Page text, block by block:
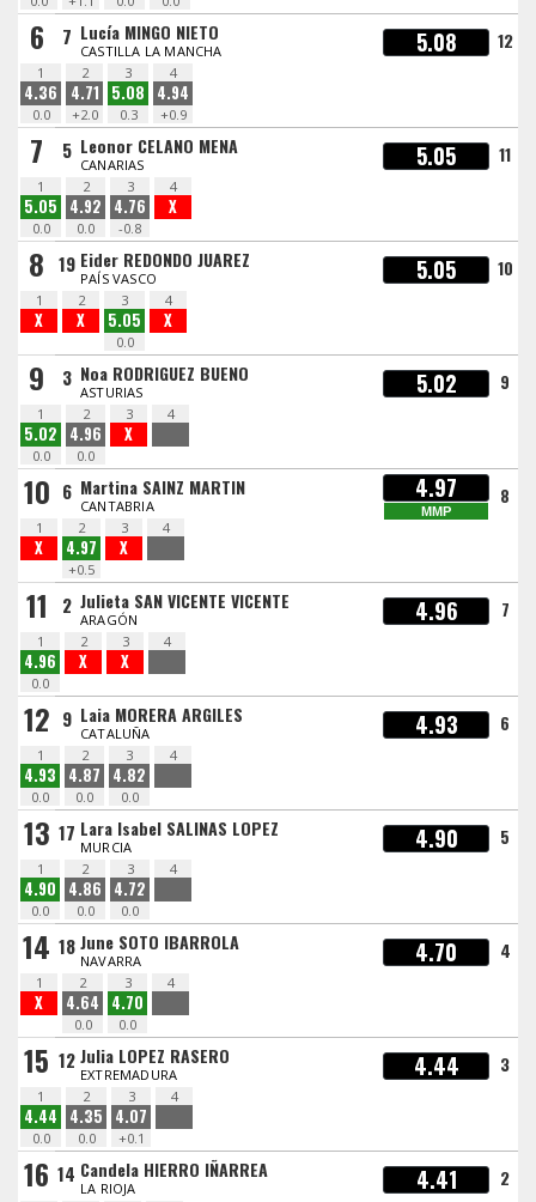
6 7 Lucía MINGO NIETO
CASTILLA LA MANCHA 5.08 12
1
4.36
0.0
2
4.71
+2.0
3
5.08
0.3
4
4.94
+0.9
7 5 Leonor CELANO MENA
CANARIAS 5.05 11
1
5.05
0.0
2
4.92
0.0
3
4.76
-0.8
4
X
8 19 Eider REDONDO JUAREZ
PAÍS VASCO 5.05 10
1
X
2
X
3
5.05
0.0
4
X
9 3 Noa RODRIGUEZ BUENO
ASTURIAS 5.02 9
1
5.02
0.0
2
4.96
0.0
3
X
4
10 6 Martina SAINZ MARTIN
CANTABRIA
4.97
MMP
8
1
X
2
4.97
+0.5
3
X
4
11 2 Julieta SAN VICENTE VICENTE
ARAGÓN 4.96 7
1
4.96
0.0
2
X
3
X
4
12 9 Laia MORERA ARGILES
CATALUÑA 4.93 6
1
4.93
0.0
2
4.87
0.0
3
4.82
0.0
4
13 17 Lara Isabel SALINAS LOPEZ
MURCIA 4.90 5
1
4.90
0.0
2
4.86
0.0
3
4.72
0.0
4
14 18 June SOTO IBARROLA
NAVARRA 4.70 4
1
X
2
4.64
0.0
3
4.70
0.0
4
15 12 Julia LOPEZ RASERO
EXTREMADURA 4.44 3
1
4.44
0.0
2
4.35
0.0
3
4.07
+0.1
4
16 14 Candela HIERRO IÑARREA
LA RIOJA 4.41 2